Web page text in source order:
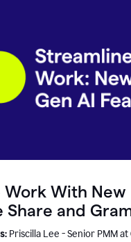
With New
Share and
Priscilla Lee - Senior PMM